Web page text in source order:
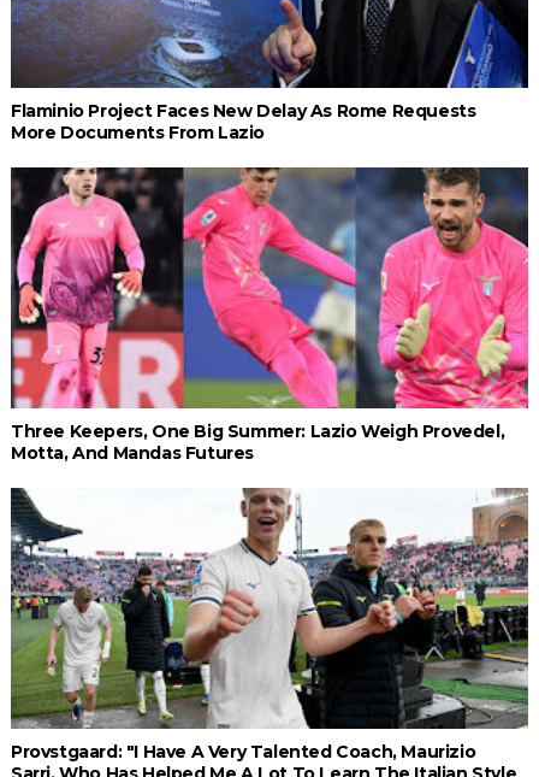
Flaminio Project Faces New Delay As Rome Requests
More Documents From Lazio
Three Keepers, One Big Summer: Lazio Weigh Provedel,
Motta, And Mandas Futures
Provstgaard: "I Have A Very Talented Coach, Maurizio